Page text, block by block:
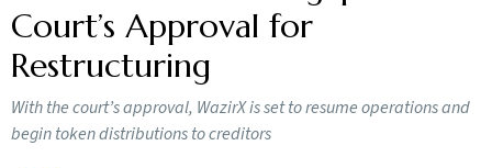
Court’s Approval for
Restructuring
With the court’s approval, WazirX is set to resume operations and
begin token distributions to creditors